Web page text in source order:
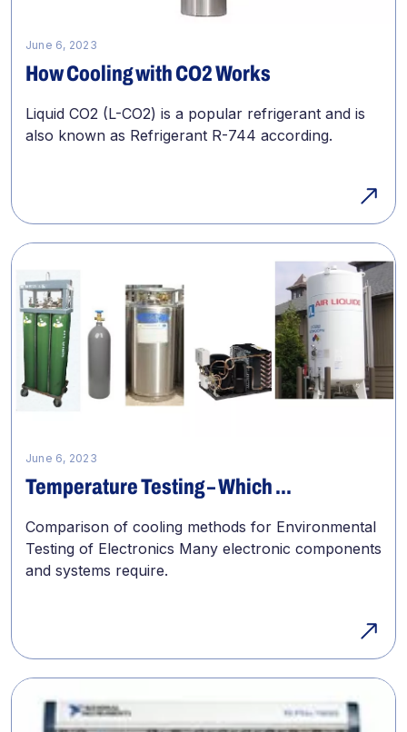
June 6, 2023
How Cooling with CO2 Works
Liquid CO2 (L-CO2) is a popular refrigerant and is
also known as Refrigerant R-744 according.
June 6, 2023
Temperature Testing – Which ...
Comparison of cooling methods for Environmental
Testing of Electronics Many electronic components
and systems require.